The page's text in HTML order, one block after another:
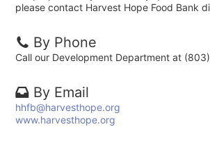
please contact Harvest Hope Food Bank
By Phone
Call our Development Department at
By Email
hhfb@harvesthope.org
www.harvesthope.org